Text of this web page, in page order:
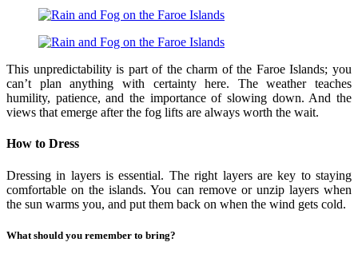
This unpredictability is part of the charm of the Faroe Islands; you
can’t plan anything with certainty here. The weather teaches
humility, patience, and the importance of slowing down. And the
views that emerge after the fog lifts are always worth the wait.
How to Dress
Dressing in layers is essential. The right layers are key to staying
comfortable on the islands. You can remove or unzip layers when
the sun warms you, and put them back on when the wind gets cold.
What should you remember to bring?